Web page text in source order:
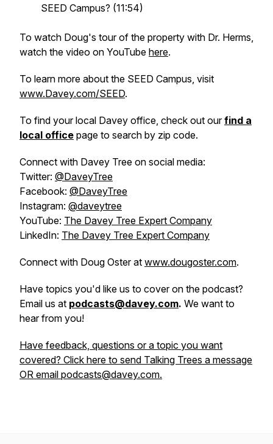
SEED Campus? (11:54)
To watch Doug's tour of the property with Dr. Herms,
watch the video on YouTube here.
To learn more about the SEED Campus, visit
www.Davey.com/SEED.
To find your local Davey office, check out ourfind a
local office page to search by zip code.
Connect with Davey Tree on social media:
Twitter: @DaveyTree
Facebook: @DaveyTree
Instagram: @daveytree
YouTube: The Davey Tree Expert Company
LinkedIn: The Davey Tree Expert Company
Connect with Doug Oster at www.dougoster.com.
Have topics you'd like us to cover on the podcast?
Email us at podcasts@davey.com. We want to
hear from you!
Have feedback, questions or a topic you want
covered? Click here to send Talking Trees a message
OR email podcasts@davey.com.